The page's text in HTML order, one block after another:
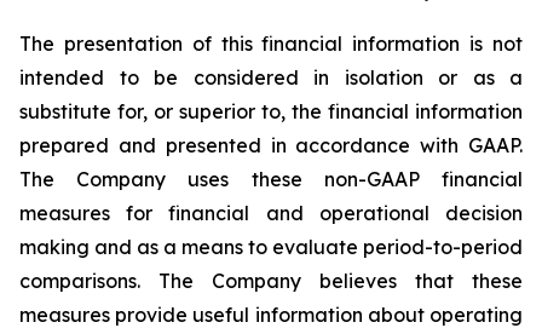
The presentation of this financial information is not
intended to be considered in isolation or as a
substitute for, or superior to, the financial information
prepared and presented in accordance with GAAP.
The Company uses these non-GAAP financial
measures for financial and operational decision
making and as a means to evaluate period-to-period
comparisons. The Company believes that these
measures provide useful information about operating